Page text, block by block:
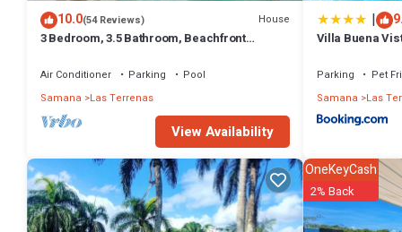
10.0(54 Reviews) House
3 Bedroom, 3.5 Bathroom, Beachfront
friendly
Air Conditioner Parking
Pool
Samana
Las Terrenas
View Availability
|
Villa Buena
Parking Pet
Samana Las
OneKeyCash
2% Back